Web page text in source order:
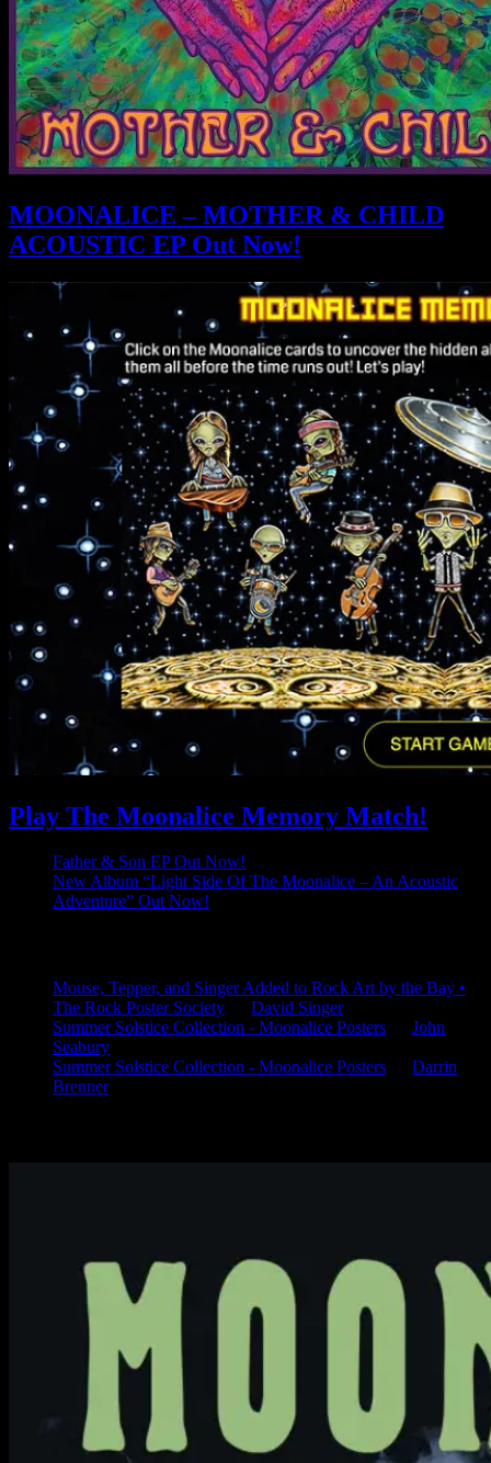
MOONALICE – MOTHER & CHILD
ACOUSTIC EP Out Now!
Play The Moonalice Memory Match!
Father & Son EP Out Now!
New Album “Light Side Of The Moonalice – An Acoustic
Adventure” Out Now!
Mouse, Tepper, and Singer Added to Rock Art by the Bay •
The Rock Poster Society
David Singer
Summer Solstice Collection - Moonalice Posters
John
Seabury
Summer Solstice Collection - Moonalice Posters
Darrin
Brenner